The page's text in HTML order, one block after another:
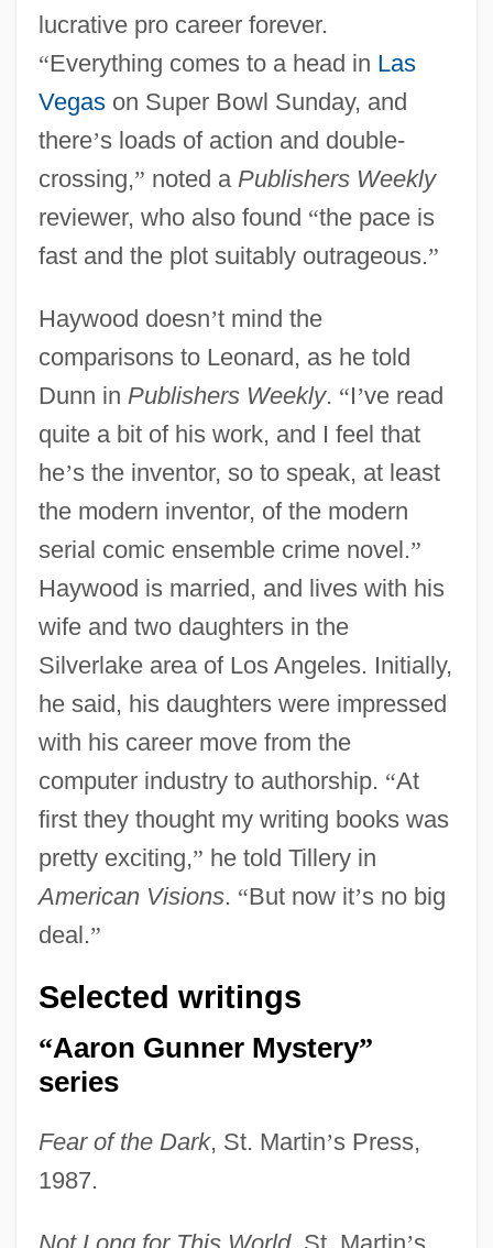
lucrative pro career forever.
“Everything comes to a head in Las
Vegason Super Bowl Sunday, and
there’s loads of action and double-
crossing,” noted a Publishers Weekly
reviewer, who also found “the pace is
fast and the plot suitably outrageous.”
Haywood doesn’t mind the
comparisons to Leonard, as he told
Dunn in Publishers Weekly. “I’ve read
quite a bit of his work, and I feel that
he’s the inventor, so to speak, at least
the modern inventor, of the modern
serial comic ensemble crime novel.”
Haywood is married, and lives with his
wife and two daughters in the
Silverlake area of Los Angeles. Initially,
he said, his daughters were impressed
with his career move from the
computer industry to authorship. “At
first they thought my writing books was
pretty exciting,” he told Tillery in
American Visions. “But now it’s no big
deal.”
Selected writings
“Aaron Gunner Mystery”
series
Fear of the Dark, St. Martin’s Press,
1987.